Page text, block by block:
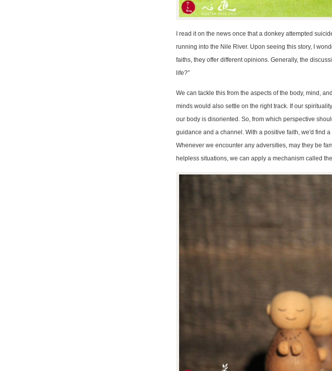
I read it on the news once that a donkey attempted
running into the Nile River. Upon seeing this story, I
faiths, they offer different opinions. Generally, the
life?”
We can tackle this from the aspects of the body, mind,
minds would also settle on the right track. If our
our body is disoriented. So, from which perspective
guidance and a channel. With a positive faith, we'd find
Whenever we encounter any adversities, may they be
helpless situations, we can apply a mechanism called